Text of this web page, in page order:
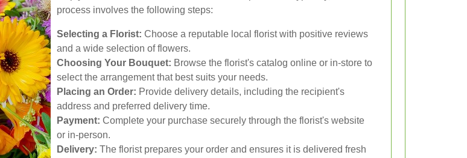
process involves the following steps:
Selecting a Florist: Choose a reputable local florist with positive reviews
and a wide selection of flowers.
Choosing Your Bouquet: Browse the florist's catalog online or in-store to
select the arrangement that best suits your needs.
Placing an Order: Provide delivery details, including the recipient's
address and preferred delivery time.
Payment: Complete your purchase securely through the florist's website
or in-person.
Delivery: The florist prepares your order and ensures it is delivered fresh